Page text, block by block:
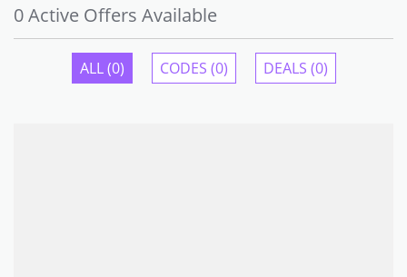
0 Active Offers Available
ALL (0) CODES (0) DEALS (0)